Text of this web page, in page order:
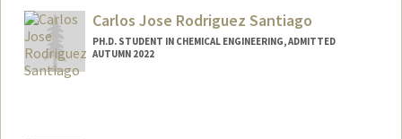
Carlos Jose Rodriguez Santiago
PH.D. STUDENT IN CHEMICAL ENGINEERING, ADMITTED
AUTUMN 2022